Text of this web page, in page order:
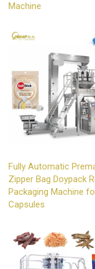
Machine
Fully Automatic
Zipper Bag Doypack
Packaging Machine
Capsules